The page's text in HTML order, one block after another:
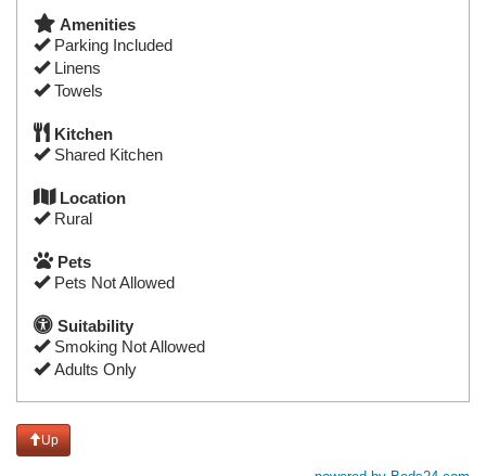
Amenities
Parking Included
Linens
Towels
Kitchen
Shared Kitchen
Location
Rural
Pets
Pets Not Allowed
Suitability
Smoking Not Allowed
Adults Only
Up